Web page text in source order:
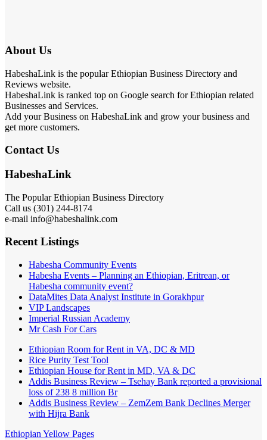
About Us
HabeshaLink is the popular Ethiopian Business Directory and
Reviews website.
HabeshaLink is ranked top on Google search for Ethiopian related
Businesses and Services.
Add your Business on HabeshaLink and grow your business and
get more customers.
Contact Us
HabeshaLink
The Popular Ethiopian Business Directory
Call us (301) 244-8174
e-mail info@habeshalink.com
Recent Listings
Habesha Community Events
Habesha Events – Planning an Ethiopian, Eritrean, or
Habesha community event?
DataMites Data Analyst Institute in Gorakhpur
VIP Landscapes
Imperial Russian Academy
Mr Cash For Cars
Ethiopian Room for Rent in VA, DC & MD
Rice Purity Test Tool
Ethiopian House for Rent in MD, VA & DC
Addis Business Review – Tsehay Bank reported a provisional
loss of 238 8 million Br
Addis Business Review – ZemZem Bank Declines Merger
with Hijra Bank
Ethiopian Yellow Pages